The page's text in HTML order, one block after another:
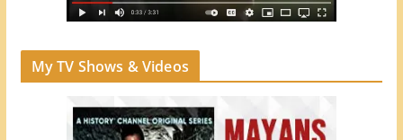
My TV Shows & Videos